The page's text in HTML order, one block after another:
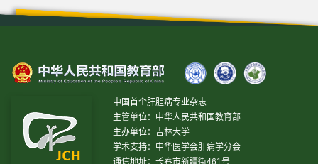
中国首个肝胆病专业杂志
主管单位：中华人民共和国教育部
主办单位：吉林大学
学术支持：中华医学会肝病学分会